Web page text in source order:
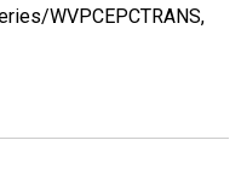
WVPCEPCTRANS,